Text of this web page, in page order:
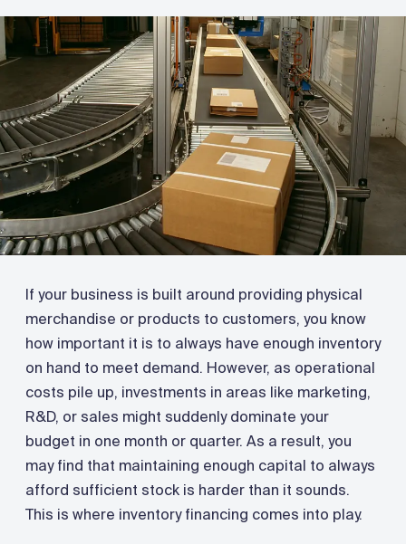
If your business is built around providing physical
merchandise or products to customers, you know
how important it is to always have enough inventory
on hand to meet demand. However, as operational
costs pile up, investments in areas like marketing,
R&D, or sales might suddenly dominate your
budget in one month or quarter. As a result, you
may find that maintaining enough capital to always
afford sufficient stock is harder than it sounds.
This is where inventory financing comes into play.